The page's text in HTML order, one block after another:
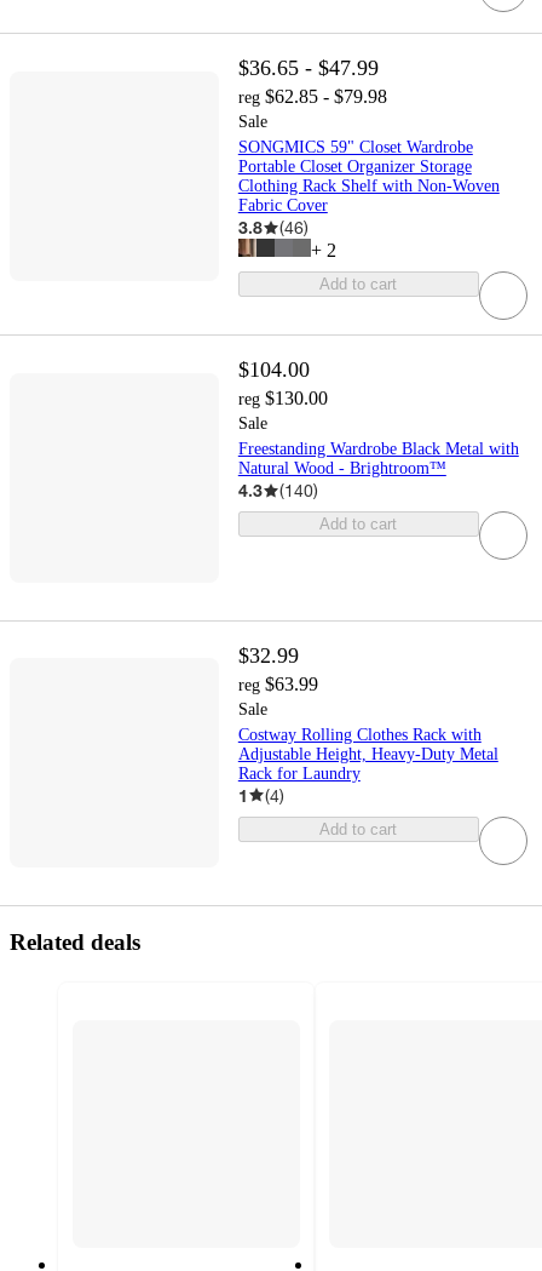
$36.65 - $47.99
reg $62.85 - $79.98
Sale
SONGMICS 59" Closet Wardrobe
Portable Closet Organizer Storage
Clothing Rack Shelf with Non-Woven
Fabric Cover
3.8 (46)
+ 2
Add to cart
$104.00
reg $130.00
Sale
Freestanding Wardrobe Black Metal with
Natural Wood - Brightroom™
4.3 (140)
Add to cart
$32.99
reg $63.99
Sale
Costway Rolling Clothes Rack with
Adjustable Height, Heavy-Duty Metal
Rack for Laundry
1 (4)
Add to cart
Related deals